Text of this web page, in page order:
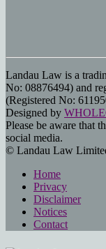
Landau Law is a
No: 08876494) and
(Registered No:
Designed by
Please be aware that
social media.
© Landau Law
Home
Privacy
Disclaimer
Notices
Contact